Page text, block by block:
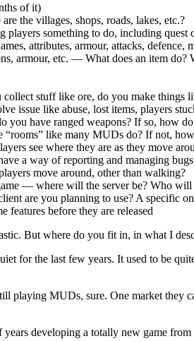
of it)
the villages, shops, roads, lakes, etc.?
something to do, including quest
attributes, armour, attacks, defence,
armour, etc. — What does an item do?
stuff like ore, do you make things
issue like abuse, lost items, players
you have ranged weapons? If so, how
“rooms” like many MUDs do? If not,
see where they are as they move
a way of reporting and managing
move around, other than walking?
— where will the server be? Who
are you planning to use? A specific
features before they are released
But where do you fit in, in what I
for the last few years. It used to be
playing MUDs, sure. One market they
years developing a totally new game